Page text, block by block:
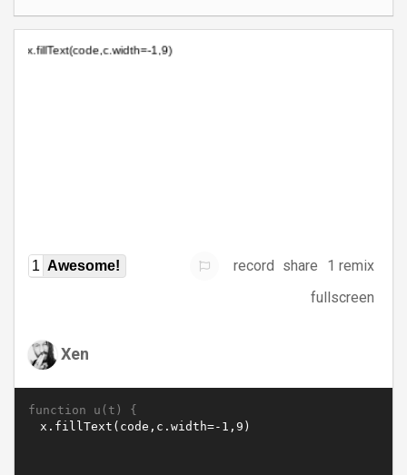
1 Awesome! record share
1 remix
fullscreen
Xen
function u(t) {